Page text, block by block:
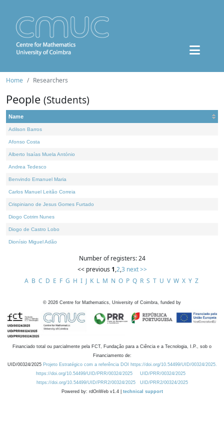
Home Researchers
People (Students)
Name
Adilson Barros
Afonso Costa
Alberto Isaías Muela António
Andrea Tedesco
Benvindo Emanuel Maria
Carlos Manuel Leitão Correia
Crispiniano de Jesus Gomes Furtado
Diogo Cotrim Nunes
Diogo de Castro Lobo
Dionísio Miguel Adão
Number of registers: 24
<< previous 1,2,3 next >>
A B C D E F G H I J K L M N O P Q R S T U V W X Y Z
© 2026 Centre for Mathematics, University of Coimbra, funded by
Financiado total ou parcialmente pela FCT, Fundação para a Ciência e a Tecnologia, I.P., sob o
Financiamento de:
UID/00324/2025 Projeto Estratégico com a referência DOI https://doi.org/10.54499/UID/00324/2025.
https://doi.org/10.54499/UID/PRR/00324/2025
UID/PRR/00324/2025
https://doi.org/10.54499/UID/PRR2/00324/2025
UID/PRR2/00324/2025
Powered by: rdOnWeb v1.4 | technical support